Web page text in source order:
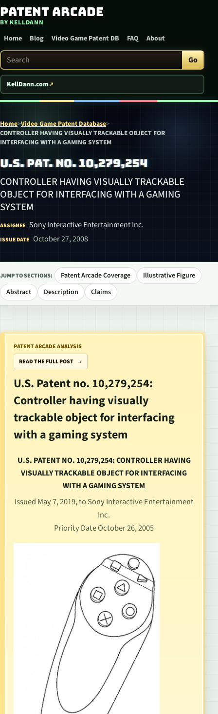
Skip to content
Patent Arcade
BY KELLDANN
Home Blog Video Game Patent DB FAQ About
Search Patent Arcade Go
KellDann.com
Home>Video Game Patent Database>
CONTROLLER HAVING VISUALLY TRACKABLE OBJECT FOR
INTERFACING WITH A GAMING SYSTEM
U.S. PAT. NO. 10,279,254
CONTROLLER HAVING VISUALLY TRACKABLE
OBJECT FOR INTERFACING WITH A GAMING
SYSTEM
ASSIGNEE Sony Interactive Entertainment Inc.
ISSUE DATE October 27, 2008
JUMP TO SECTIONS: Patent Arcade Coverage
Illustrative Figure
Abstract
Description Claims
PATENT ARCADE ANALYSIS
READ THE FULL POST
U.S. Patent no. 10,279,254:
Controller having visually
trackable object for interfacing
with a gaming system
U.S. PATENT NO. 10,279,254: CONTROLLER HAVING
VISUALLY TRACKABLE OBJECT FOR INTERFACING
WITH A GAMING SYSTEM
Issued May 7, 2019, to Sony Interactive Entertainment
Inc.
Priority Date October 26, 2005